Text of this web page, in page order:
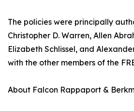
The policies were principally
Christopher D. Warren, Allen
Elizabeth Schlissel, and
with the other members of the
About Falcon Rappaport &